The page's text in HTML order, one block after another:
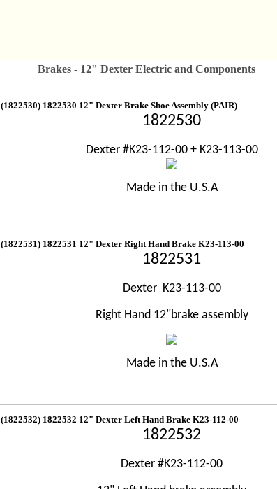
Brakes - 12" Dexter Electric and Components
(1822530) 1822530 12" Dexter Brake Shoe Assembly (PAIR)
1822530
Dexter #K23-112-00 + K23-113-00
Made in the U.S.A
(1822531) 1822531 12" Dexter Right Hand Brake K23-113-00
1822531
Dexter K23-113-00
Right Hand 12"brake assembly
Made in the U.S.A
(1822532) 1822532 12" Dexter Left Hand Brake K23-112-00
1822532
Dexter #K23-112-00